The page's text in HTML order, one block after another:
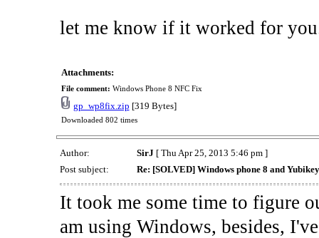
let me know if it worked for
Attachments:
File comment: Windows Phone 8 NFC Fix
gp_wp8fix.zip [319 Bytes]
Downloaded 802 times
Author: SirJ [ Thu Apr 25, 2013 5:46 pm ]
Post subject:
Re: [SOLVED] Windows phone 8 and
It took me some time to figure
am using Windows, besides,